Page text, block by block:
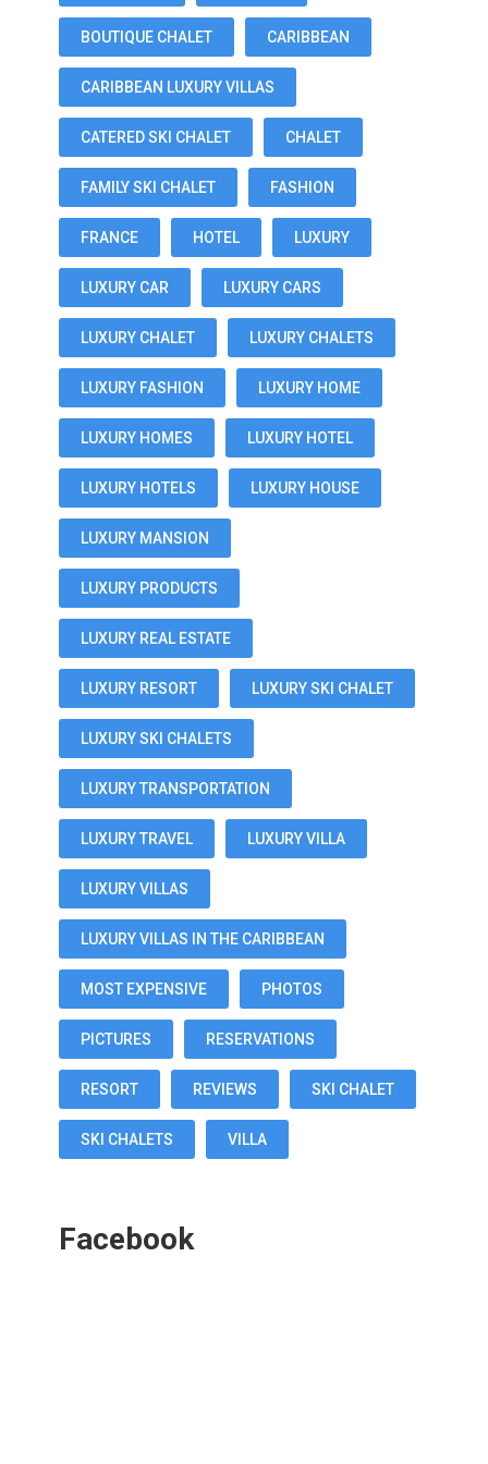
BOUTIQUE CHALET CARIBBEAN
CARIBBEAN LUXURY VILLAS
CATERED SKI CHALET CHALET
FAMILY SKI CHALET FASHION
FRANCE HOTEL LUXURY
LUXURY CAR LUXURY CARS
LUXURY CHALET LUXURY CHALETS
LUXURY FASHION LUXURY HOME
LUXURY HOMES LUXURY HOTEL
LUXURY HOTELS LUXURY HOUSE
LUXURY MANSION
LUXURY PRODUCTS
LUXURY REAL ESTATE
LUXURY RESORT LUXURY SKI CHALET
LUXURY SKI CHALETS
LUXURY TRANSPORTATION
LUXURY TRAVEL LUXURY VILLA
LUXURY VILLAS
LUXURY VILLAS IN THE CARIBBEAN
MOST EXPENSIVE PHOTOS
PICTURES RESERVATIONS
RESORT REVIEWS SKI CHALET
SKI CHALETS VILLA
Facebook